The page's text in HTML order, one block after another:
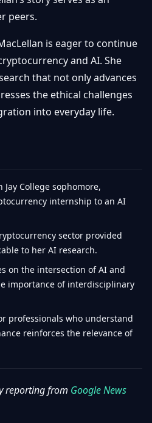
peers.
is eager to continue
and AI. She
that not only advances
the ethical challenges
into everyday life.
Jay College sophomore,
internship to an AI
sector provided
to her AI research.
on the intersection of AI and
importance of interdisciplinary
professionals who understand
reinforces the relevance of
reporting from Google News